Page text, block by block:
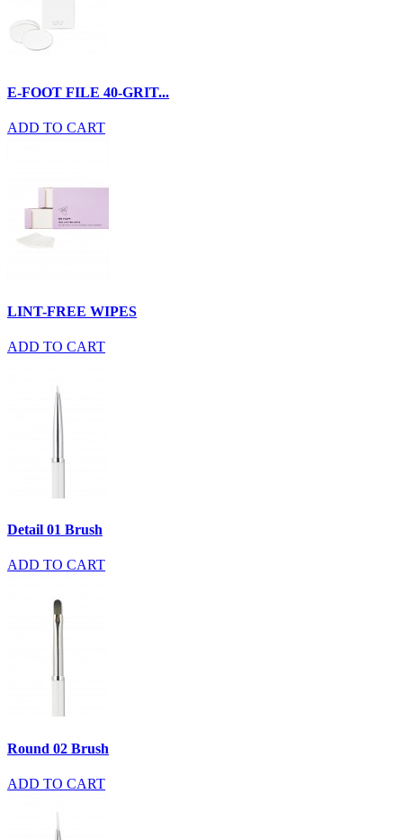
E-FOOT FILE 40-GRIT...
ADD TO CART
LINT-FREE WIPES
ADD TO CART
Detail 01 Brush
ADD TO CART
Round 02 Brush
ADD TO CART